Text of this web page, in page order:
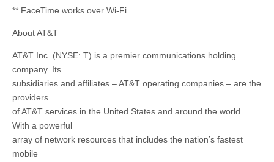
** FaceTime works over Wi-Fi.
About AT&T
AT&T Inc. (NYSE: T) is a premier communications holding
company. Its
subsidiaries and affiliates – AT&T operating companies – are the
providers
of AT&T services in the United States and around the world.
With a powerful
array of network resources that includes the nation’s fastest
mobile